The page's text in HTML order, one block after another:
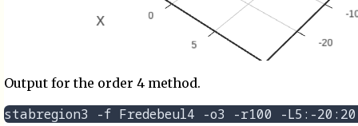
Output for the order 4 method.